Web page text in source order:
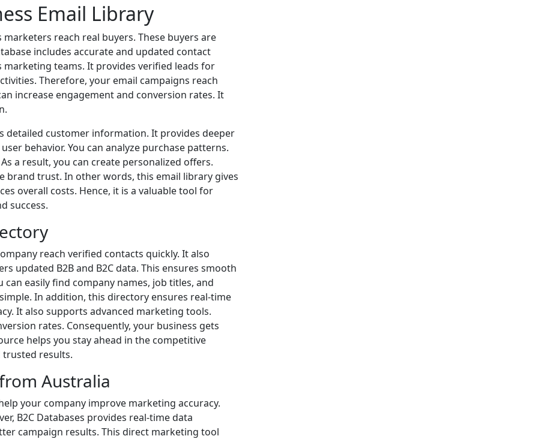
Email Library
reach real buyers. These buyers are
includes accurate and updated contact
teams. It provides verified leads for
Therefore, your email campaigns reach
increase engagement and conversion rates. It
detailed customer information. It provides deeper
behavior. You can analyze purchase patterns.
a result, you can create personalized offers.
brand trust. In other words, this email library gives
overall costs. Hence, it is a valuable tool for
success.
reach verified contacts quickly. It also
updated B2B and B2C data. This ensures smooth
easily find company names, job titles, and
In addition, this directory ensures real-time
It also supports advanced marketing tools.
rates. Consequently, your business gets
helps you stay ahead in the competitive
results.
Australia
your company improve marketing accuracy.
B2C Databases provides real-time data
campaign results. This direct marketing tool